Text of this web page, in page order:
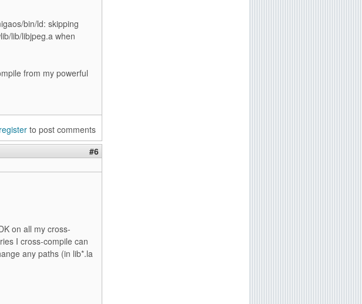
bin/ld: skipping
lib/libjpeg.a when
from my powerful
register to post comments
#6
on all my cross-
I cross-compile can
any paths (in lib*.la